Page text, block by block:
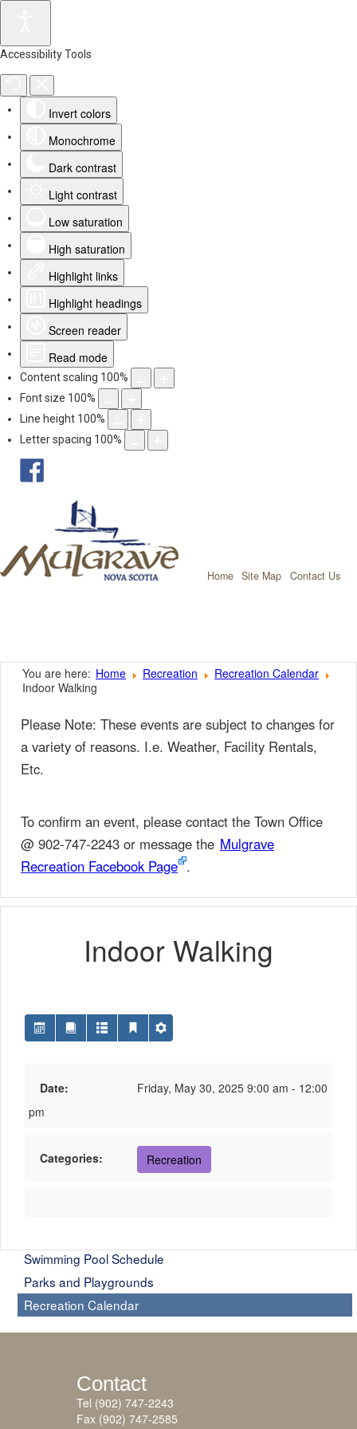
Accessibility Tools
Invert colors
Monochrome
Dark contrast
Light contrast
Low saturation
High saturation
Highlight links
Highlight headings
Screen reader
Read mode
Content scaling 100%
Font size 100%
Line height 100%
Letter spacing 100%
Home Site Map Contact Us
You are here: Home Recreation
Recreation Calendar
Indoor Walking
Please Note: These events are subject to changes for
a variety of reasons. I.e. Weather, Facility Rentals,
Etc.
To confirm an event, please contact the Town Office
@ 902-747-2243 or message the Mulgrave
Recreation Facebook Page .
Indoor Walking
Date:
Friday, May 30, 2025 9:00 am - 12:00
pm
Categories: Recreation
Swimming Pool Schedule
Parks and Playgrounds
Recreation Calendar
Contact
Tel (902) 747-2243
Fax (902) 747-2585